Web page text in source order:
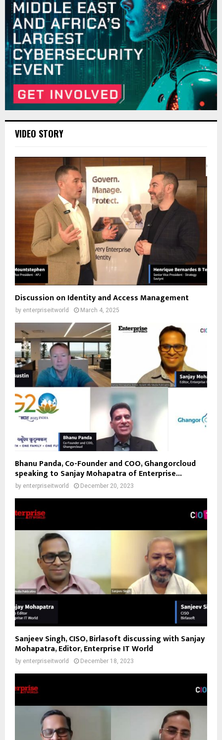
VIDEO STORY
Discussion on Identity and Access Management
by enterpriseitworld March 4, 2025
Bhanu Panda, Co-Founder and COO, Ghangorcloud
speaking to Sanjay Mohapatra of Enterprise...
by enterpriseitworld December 20, 2023
Sanjeev Singh, CISO, Birlasoft discussing with Sanjay
Mohapatra, Editor, Enterprise IT World
by enterpriseitworld December 18, 2023